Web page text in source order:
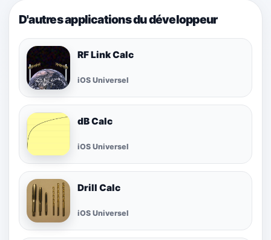
D'autres applications du développeur
RF Link Calc
iOS Universel
dB Calc
iOS Universel
Drill Calc
iOS Universel